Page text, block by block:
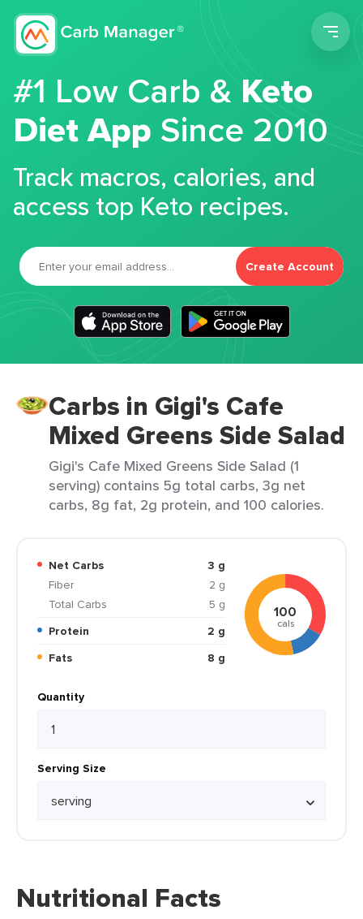
#1 Low Carb &Keto
Diet App Since 2010
Track macros, calories, and
access top Keto recipes.
Create Account
Carbs in Gigi's Cafe
Mixed Greens Side Salad
Gigi's Cafe Mixed Greens Side Salad (1
serving) contains 5g total carbs, 3g net
carbs, 8g fat, 2g protein, and 100 calories.
Net Carbs
3 g
Fiber
2 g
Total Carbs
5 g
Protein
2 g
Fats
8 g
100
cals
Quantity
Serving Size
Nutritional Facts